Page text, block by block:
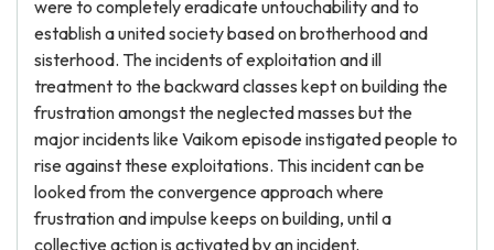
were to completely eradicate untouchability and to
establish a united society based on brotherhood and
sisterhood. The incidents of exploitation and ill
treatment to the backward classes kept on building the
frustration amongst the neglected masses but the
major incidents like Vaikom episode instigated people to
rise against these exploitations. This incident can be
looked from the convergence approach where
frustration and impulse keeps on building, until a
collective action is activated by an incident.